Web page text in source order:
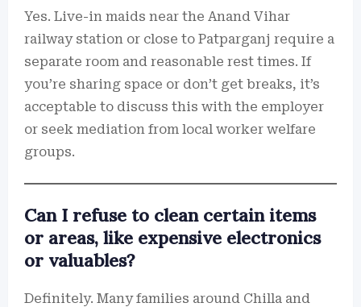
Yes. Live-in maids near the Anand Vihar
railway station or close to Patparganj require a
separate room and reasonable rest times. If
you’re sharing space or don’t get breaks, it’s
acceptable to discuss this with the employer
or seek mediation from local worker welfare
groups.
Can I refuse to clean certain items
or areas, like expensive electronics
or valuables?
Definitely. Many families around Chilla and